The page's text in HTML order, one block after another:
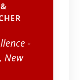
-
New